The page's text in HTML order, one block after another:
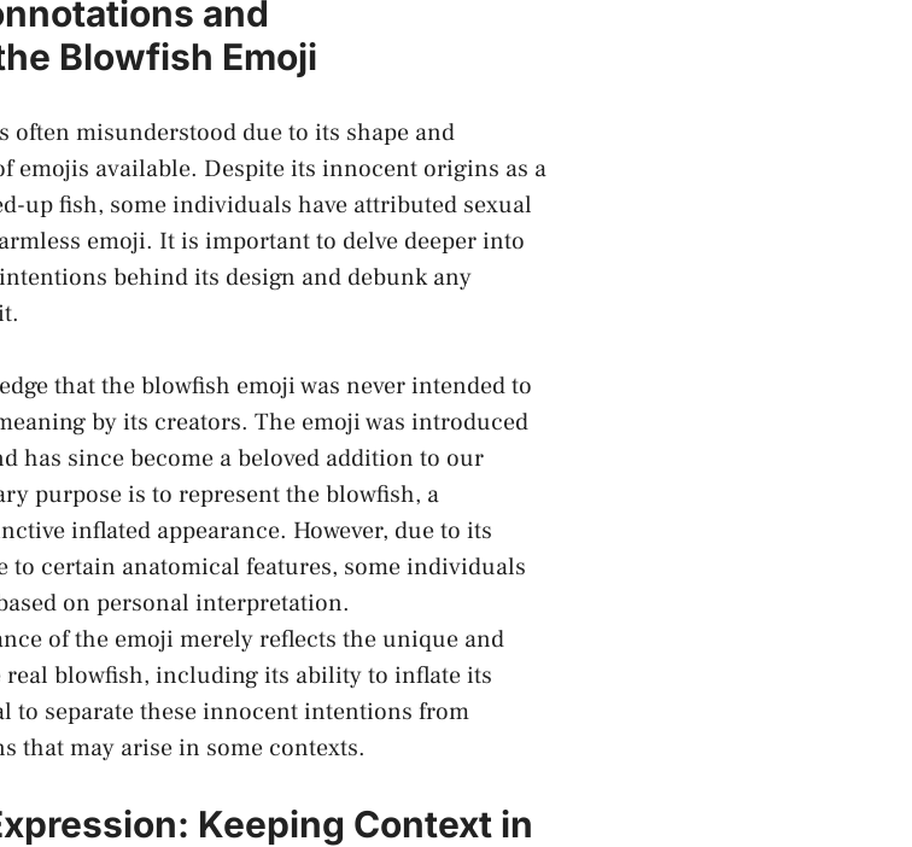
and
Blowfish Emoji
often misunderstood‌ due to its​ shape and
emojis available. Despite its innocent origins as a
up fish, some individuals have⁣ attributed sexual
emoji. It is important to delve deeper into
behind its design and debunk any
that the blowfish⁢ emoji was never intended to
by its creators. The ‌emoji was introduced
has since become a beloved addition to our
purpose ⁤is to represent the blowfish, a
⁣inflated appearance. However, due to ‍its
to ‌certain anatomical ‍features, ⁣some individuals
on personal interpretation.
of the emoji merely⁤ reflects the unique and
blowfish, including its ability to inflate its
to separate these innocent intentions ⁤from
that ‌may arise in some contexts.
Keeping Context in